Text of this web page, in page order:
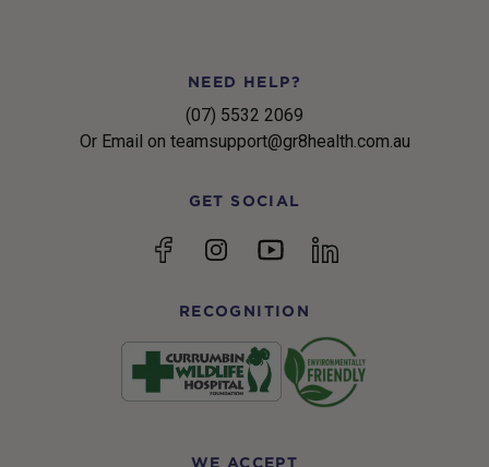
NEED HELP?
(07) 5532 2069
Or Email on teamsupport@gr8health.com.au
GET SOCIAL
FacebookInstagramYouTubelinkedin
RECOGNITION
WE ACCEPT